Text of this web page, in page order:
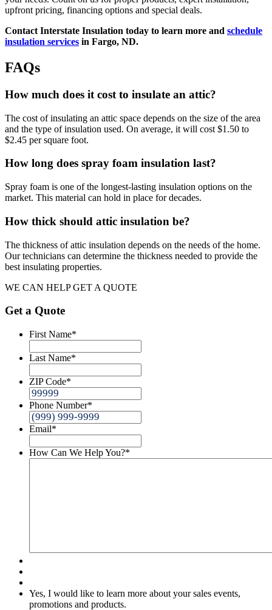
upfront pricing, financing options and special deals.
Contact Interstate Insulation today to learn more and schedule
insulation services in Fargo, ND.
FAQs
How much does it cost to insulate an attic?
The cost of insulating an attic space depends on the size of the area
and the type of insulation used. On average, it will cost $1.50 to
$2.45 per square foot.
How long does spray foam insulation last?
Spray foam is one of the longest-lasting insulation options on the
market. This material can hold in place for decades.
How thick should attic insulation be?
The thickness of attic insulation depends on the needs of the home.
Our technicians can determine the thickness needed to provide the
best insulating properties.
WE CAN HELPGET A QUOTE
Get a Quote
First Name*
Last Name*
ZIP Code*
Phone Number*
Email*
How Can We Help You?*
Yes, I would like to learn more about your sales events,
promotions and products.